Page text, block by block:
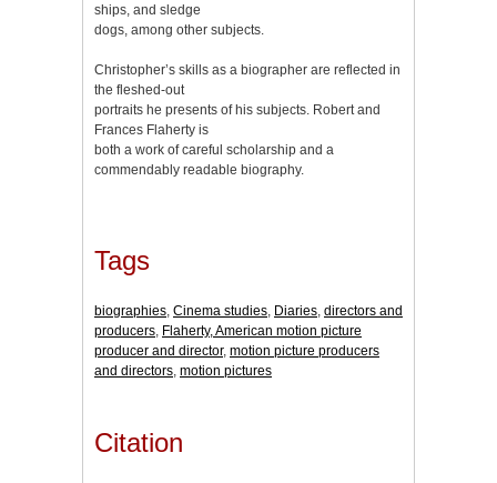
ships, and sledge
dogs, among other subjects.
Christopher’s skills as a biographer are reflected in
the fleshed-out
portraits he presents of his subjects. Robert and
Frances Flaherty is
both a work of careful scholarship and a
commendably readable biography.
Tags
biographies, Cinema studies, Diaries, directors and
producers, Flaherty, American motion picture
producer and director, motion picture producers
and directors, motion pictures
Citation